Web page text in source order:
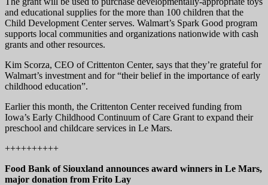
and educational supplies for the more than 100 children that the
Child Development Center serves. Walmart’s Spark Good program
supports local communities and organizations nationwide with cash
grants and other resources.
Kim Scorza, CEO of Crittenton Center, says that they’re grateful for
Walmart’s investment and for “their belief in the importance of early
childhood education”.
Earlier this month, the Crittenton Center received funding from
Iowa’s Early Childhood Continuum of Care Grant to expand their
preschool and childcare services in Le Mars.
++++++++++
Food Bank of Siouxland announces award winners in Le Mars,
major donation from Frito Lay